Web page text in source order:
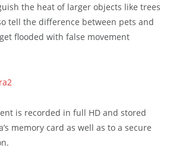
the heat of larger objects like trees
tell the difference between pets and
flooded with false movement
is recorded in full HD and stored
memory card as well as to a secure